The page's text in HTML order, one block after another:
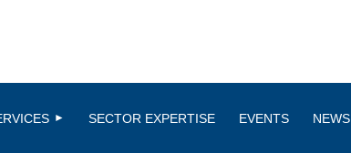
SECTOR EXPERTISE EVENTS NEWS